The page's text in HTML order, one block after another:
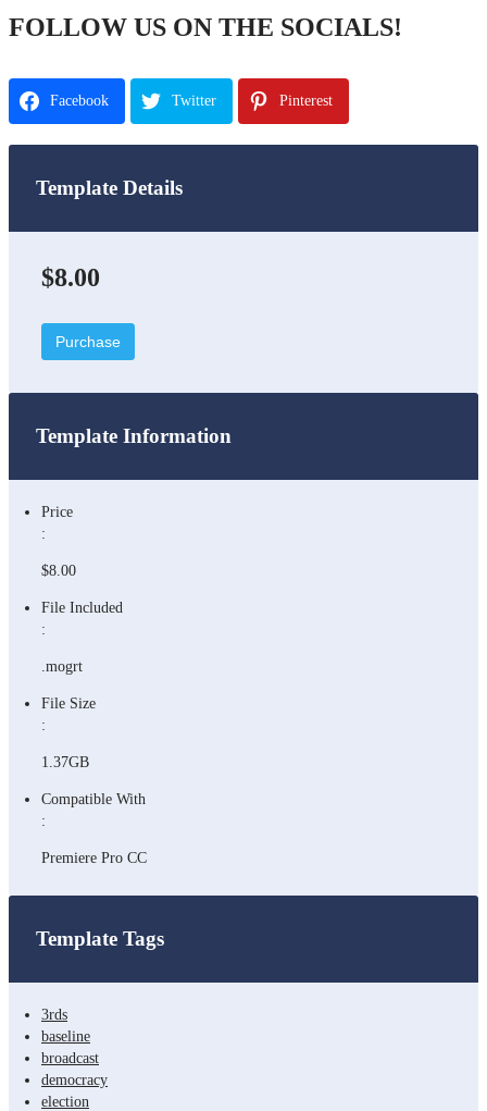
FOLLOW US ON THE SOCIALS!
Facebook Twitter Pinterest
Template Details
$8.00
Purchase
Template Information
Price
:
$8.00
File Included
:
.mogrt
File Size
:
1.37GB
Compatible With
:
Premiere Pro CC
Template Tags
3rds
baseline
broadcast
democracy
election